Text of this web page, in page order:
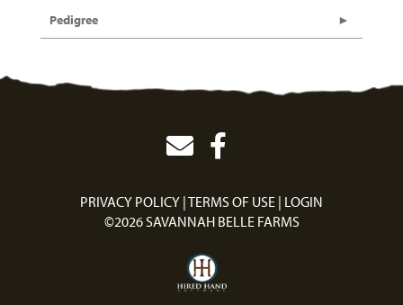
Pedigree
PRIVACY POLICY TERMS OF USE LOGIN
©2026 SAVANNAH BELLE FARMS